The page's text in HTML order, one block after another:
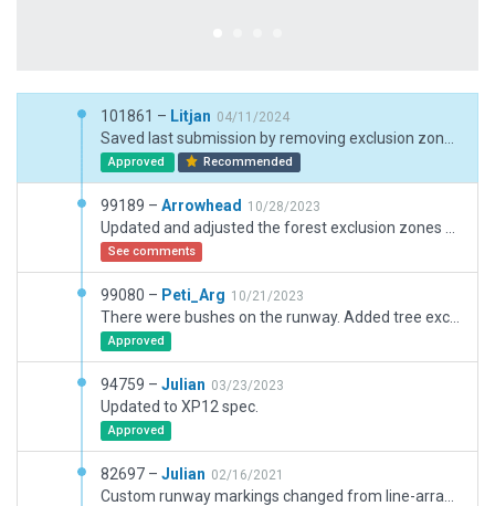
101861 – Litjan 04/11/2024
Approved Recommended
99189 – Arrowhead 10/28/2023
See comments
99080 – Peti_Arg 10/21/2023
Approved
94759 – Julian 03/23/2023
Updated to XP12 spec.
Approved
82697 – Julian 02/16/2021